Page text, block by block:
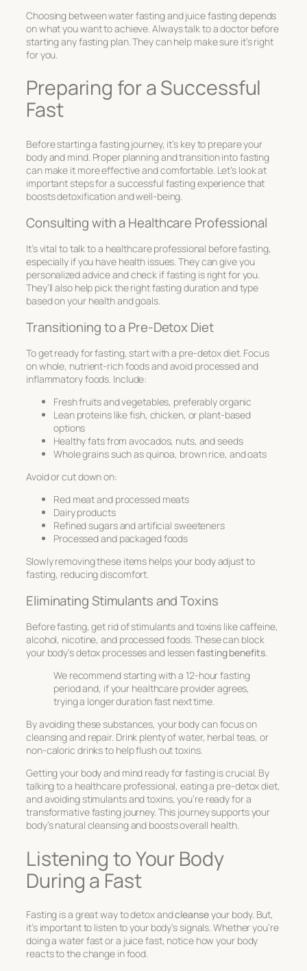
Choosing between water fasting and juice fasting depends
on what you want to achieve. Always talk to a doctor before
starting any fasting plan. They can help make sure it’s right
for you.
Preparing for a Successful
Fast
Before starting a fasting journey, it’s key to prepare your
body and mind. Proper planning and transition into fasting
can make it more effective and comfortable. Let’s look at
important steps for a successful fasting experience that
boosts detoxification and well-being.
Consulting with a Healthcare Professional
It’s vital to talk to a healthcare professional before fasting,
especially if you have health issues. They can give you
personalized advice and check if fasting is right for you.
They’ll also help pick the right fasting duration and type
based on your health and goals.
Transitioning to a Pre-Detox Diet
To get ready for fasting, start with a pre-detox diet. Focus
on whole, nutrient-rich foods and avoid processed and
inflammatory foods. Include:
Fresh fruits and vegetables, preferably organic
Lean proteins like fish, chicken, or plant-based
options
Healthy fats from avocados, nuts, and seeds
Whole grains such as quinoa, brown rice, and oats
Avoid or cut down on:
Red meat and processed meats
Dairy products
Refined sugars and artificial sweeteners
Processed and packaged foods
Slowly removing these items helps your body adjust to
fasting, reducing discomfort.
Eliminating Stimulants and Toxins
Before fasting, get rid of stimulants and toxins like caffeine,
alcohol, nicotine, and processed foods. These can block
your body’s detox processes and lessenfasting benefits.
We recommend starting with a 12-hour fasting
period and, if your healthcare provider agrees,
trying a longer duration fast next time.
By avoiding these substances, your body can focus on
cleansing and repair. Drink plenty of water, herbal teas, or
non-caloric drinks to help flush out toxins.
Getting your body and mind ready for fasting is crucial. By
talking to a healthcare professional, eating a pre-detox diet,
and avoiding stimulants and toxins, you’re ready for a
transformative fasting journey. This journey supports your
body’s natural cleansing and boosts overall health.
Listening to Your Body
During a Fast
Fasting is a great way to detox andcleanseyour body. But,
it’s important to listen to your body’s signals. Whether you’re
doing a water fast or a juice fast, notice how your body
reacts to the change in food.